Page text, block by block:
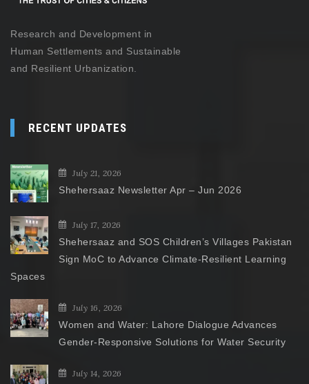
Research and Development in
Human Settlements and Sustainable
and Resilient Urbanization.
RECENT UPDATES
July 21, 2026
Shehersaaz Newsletter Apr – Jun 2026
July 17, 2026
Shehersaaz and SOS Children’s Villages Pakistan
Sign MoC to Advance Climate-Resilient Learning
Spaces
July 16, 2026
Women and Water: Lahore Dialogue Advances
Gender-Responsive Solutions for Water Security
July 14, 2026